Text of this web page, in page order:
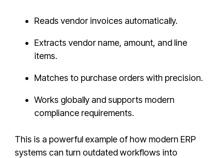
Reads vendor invoices automatically.
Extracts vendor name, amount, and line
items.
Matches to purchase orders with precision.
Works globally and supports modern
compliance requirements.
This is a powerful example of how modern ERP
systems can turn outdated workflows into